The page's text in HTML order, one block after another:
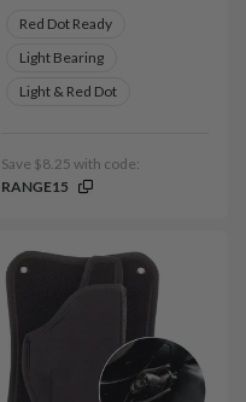
Red Dot Ready
Light Bearing
Light & Red Dot
Save $8.25 with code:
RANGE15